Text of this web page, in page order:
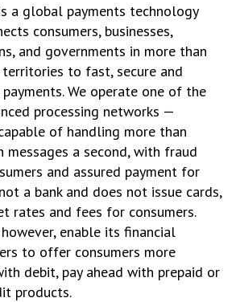
a global payments technology
consumers, businesses,
and governments in more than
to fast, secure and
We operate one of the
processing networks —
of handling more than
a second, with fraud
and assured payment for
a bank and does not issue cards,
rates and fees for consumers.
however, enable its financial
to offer consumers more
debit, pay ahead with prepaid or
products.